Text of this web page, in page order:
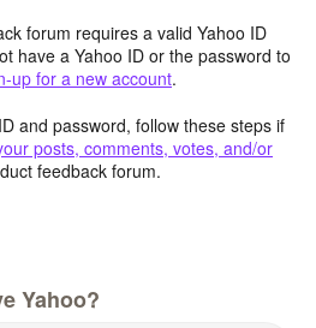
forum requires a valid Yahoo ID
have a Yahoo ID or the password to
up for a new account.
and password, follow these steps if
posts, comments, votes, and/or
feedback forum.
Yahoo?